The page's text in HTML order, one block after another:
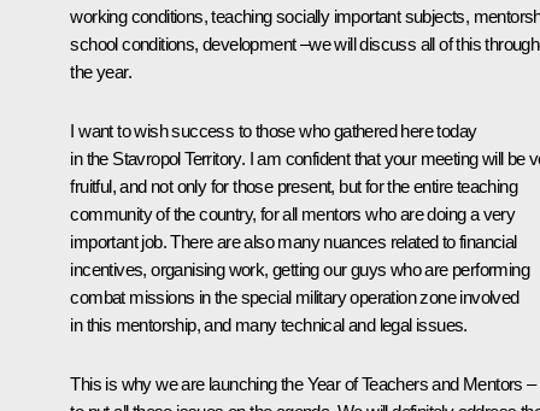
working conditions, teaching socially important subjects,
school conditions, development –we will discuss all of this
the year.
I want to wish success to those who gathered here today
in the Stavropol Territory. I am confident that your meeting will be
fruitful, and not only for those present, but for the entire teaching
community of the country, for all mentors who are doing a very
important job. There are also many nuances related to financial
incentives, organising work, getting our guys who are performing
combat missions in the special military operation zone involved
in this mentorship, and many technical and legal issues.
This is why we are launching the Year of Teachers and Mentors –